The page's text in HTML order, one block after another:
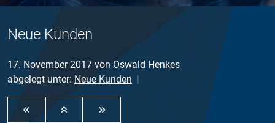
Neue Kunden
17. November 2017 von Oswald Henkes
abgelegt unter: Neue Kunden